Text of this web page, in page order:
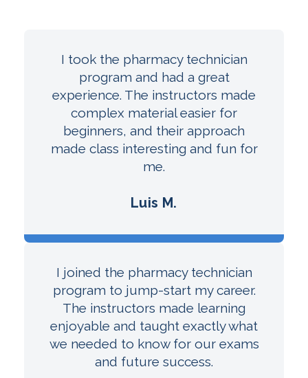
I took the pharmacy technician
program and had a great
experience. The instructors made
complex material easier for
beginners, and their approach
made class interesting and fun for
me.
Luis M.
I joined the pharmacy technician
program to jump-start my career.
The instructors made learning
enjoyable and taught exactly what
we needed to know for our exams
and future success.